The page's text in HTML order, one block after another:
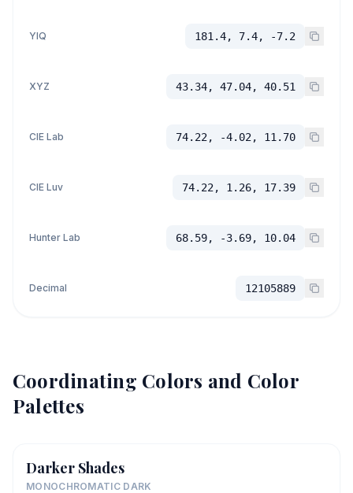
YIQ 181.4, 7.4, -7.2
XYZ 43.34, 47.04, 40.51
CIE Lab 74.22, -4.02, 11.70
CIE Luv 74.22, 1.26, 17.39
Hunter Lab 68.59, -3.69, 10.04
Decimal 12105889
Coordinating Colors and Color
Palettes
Darker Shades
MONOCHROMATIC DARK